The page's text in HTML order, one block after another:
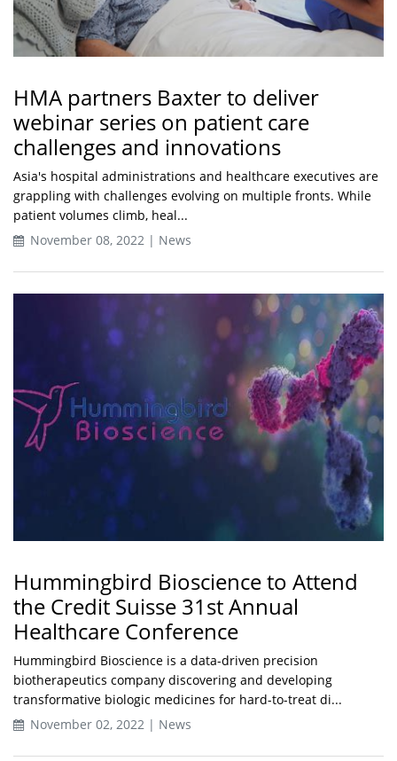
HMA partners Baxter to deliver
webinar series on patient care
challenges and innovations
Asia's hospital administrations and healthcare executives are
grappling with challenges evolving on multiple fronts. While
patient volumes climb, heal...
November 08, 2022 | News
Hummingbird Bioscience to Attend
the Credit Suisse 31st Annual
Healthcare Conference
Hummingbird Bioscience is a data-driven precision
biotherapeutics company discovering and developing
transformative biologic medicines for hard-to-treat di...
November 02, 2022 | News